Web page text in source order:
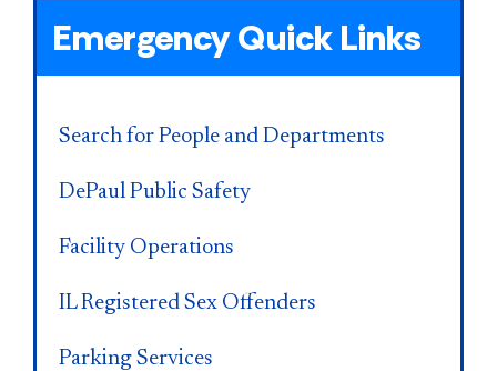
Emergency Quick Links
Search for People and Departments
DePaul Public Safety
Facility Operations
IL Registered Sex Offenders
Parking Services